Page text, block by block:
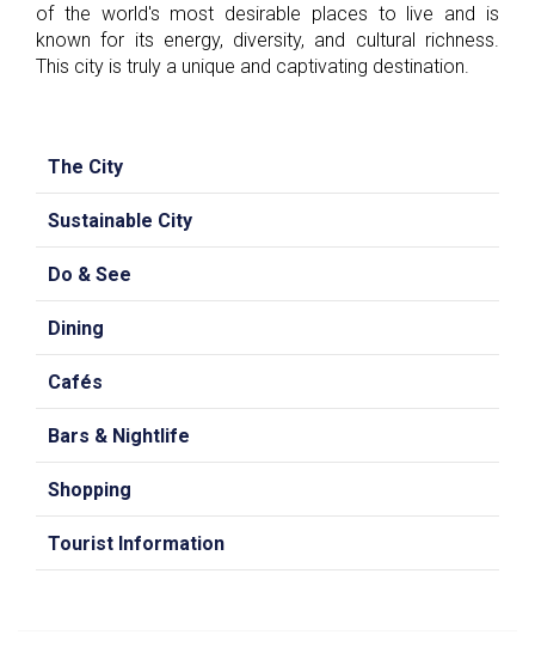
of the world's most desirable places to live and is
known for its energy, diversity, and cultural richness.
This city is truly a unique and captivating destination.
The City
Sustainable City
Do & See
Dining
Cafés
Bars & Nightlife
Shopping
Tourist Information